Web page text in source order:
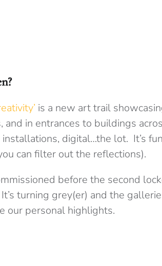
is a new art trail
in entrances to buildings
installations, digital…the lot. It’s
can filter out the reflections).
before the second
turning grey(er) and the
our personal highlights.